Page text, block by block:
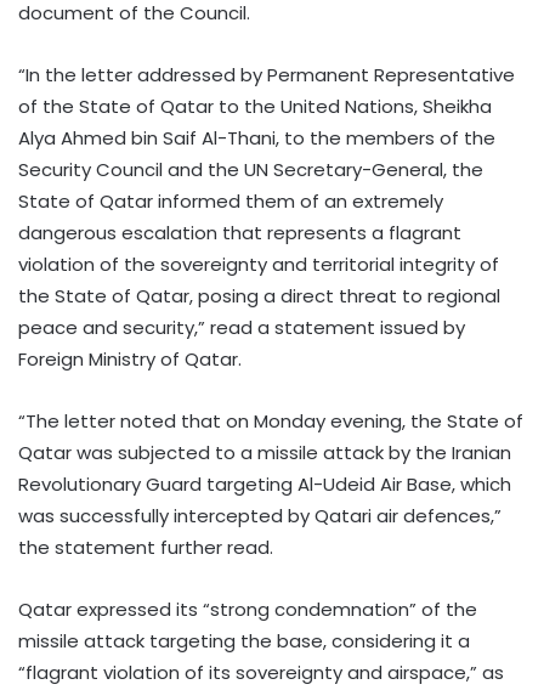
document of the Council.
“In the letter addressed by Permanent Representative
of the State of Qatar to the United Nations, Sheikha
Alya Ahmed bin Saif Al-Thani, to the members of the
Security Council and the UN Secretary-General, the
State of Qatar informed them of an extremely
dangerous escalation that represents a flagrant
violation of the sovereignty and territorial integrity of
the State of Qatar, posing a direct threat to regional
peace and security,” read a statement issued by
Foreign Ministry of Qatar.
“The letter noted that on Monday evening, the State of
Qatar was subjected to a missile attack by the Iranian
Revolutionary Guard targeting Al-Udeid Air Base, which
was successfully intercepted by Qatari air defences,”
the statement further read.
Qatar expressed its “strong condemnation” of the
missile attack targeting the base, considering it a
“flagrant violation of its sovereignty and airspace,” as